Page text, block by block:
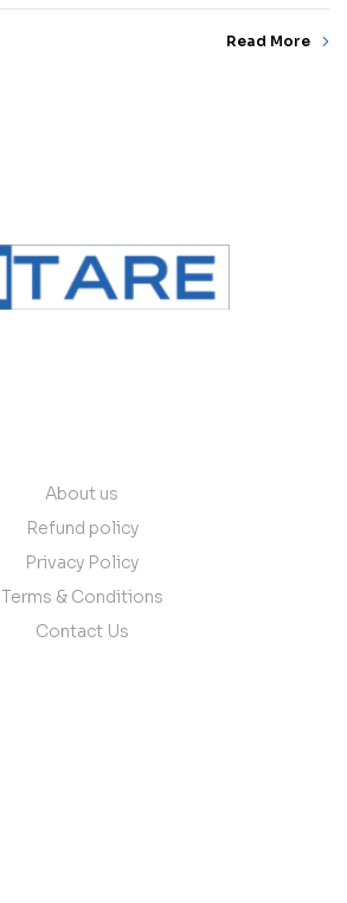
Read More
About us
Refund policy
Privacy Policy
Terms & Conditions
Contact Us